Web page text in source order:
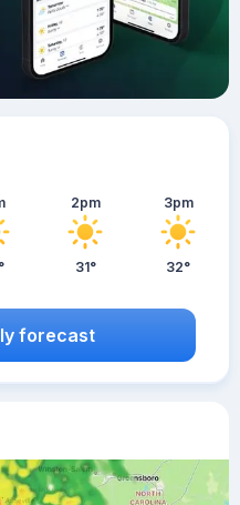
2pm
31°
3pm
32°
forecast